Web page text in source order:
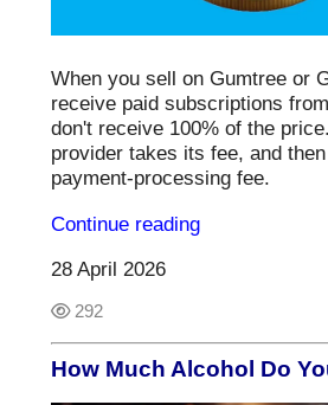
When you sell on Gumtree or
receive paid subscriptions
don't receive 100% of the
provider takes its fee, and
payment-processing fee.
Continue reading
28 April 2026
292
How Much Alcohol Do